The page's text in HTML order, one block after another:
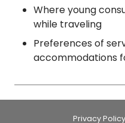
Where young
while traveling
Preferences of
accommodations
Privacy